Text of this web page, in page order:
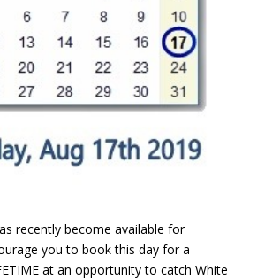
recently become available for
you to book this day for a
at an opportunity to catch White